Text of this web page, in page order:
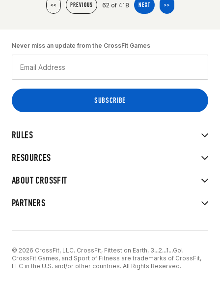
<< PREVIOUS 62 of 418 NEXT >>
RULES
RESOURCES
ABOUT CROSSFIT
PARTNERS
Never miss an update from the CrossFit Games
© 2026 CrossFit, LLC. CrossFit, Fittest on Earth, 3...2...1...Go!
CrossFit Games, and Sport of Fitness are trademarks of CrossFit,
LLC in the U.S. and/or other countries. All Rights Reserved.